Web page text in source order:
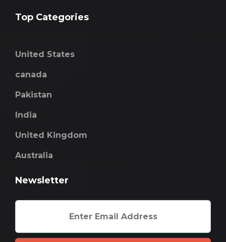
Top Categories
United States
canada
Pakistan
India
United Kingdom
Australia
Newsletter